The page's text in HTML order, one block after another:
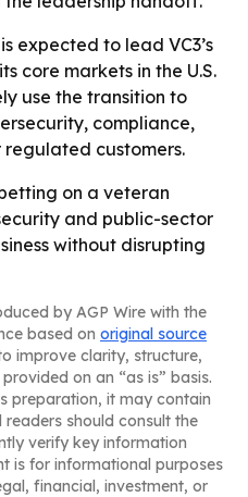
expected to lead VC3’s
core markets in the U.S.
use the transition to
compliance,
customers.
on a veteran
and public-sector
without disrupting
by AGP Wire with the
based on original source
improve clarity, structure,
on an “as is” basis.
preparation, it may contain
should consult the
verify key information
is for informational purposes
financial, investment, or